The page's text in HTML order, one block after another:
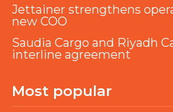
Jettainer strengthens
new COO
Saudia Cargo and Riyadh
interline agreement
Most popular